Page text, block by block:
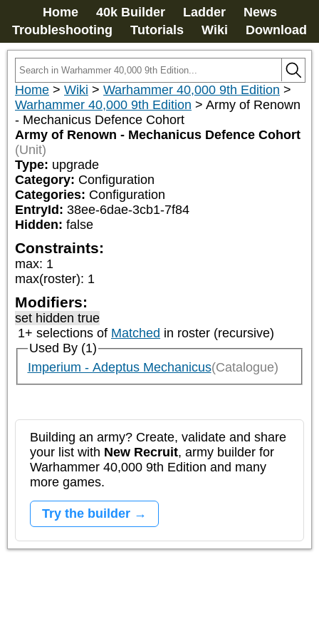
Home 40k Builder Ladder
News
Troubleshooting
Tutorials Wiki Download
Home > Wiki > Warhammer 40,000 9th Edition >
Warhammer 40,000 9th Edition > Army of Renown
- Mechanicus Defence Cohort
Army of Renown - Mechanicus Defence Cohort
(Unit)
Type: upgrade
Category: Configuration
Categories: Configuration
EntryId: 38ee-6dae-3cb1-7f84
Hidden: false
Constraints:
max: 1
max(roster): 1
Modifiers:
set hidden true
1+ selections of Matched in roster (recursive)
Used By (1)
Imperium - Adeptus Mechanicus(Catalogue)
Building an army? Create, validate and share
your list with New Recruit, army builder for
Warhammer 40,000 9th Edition and many
more games.
Try the builder